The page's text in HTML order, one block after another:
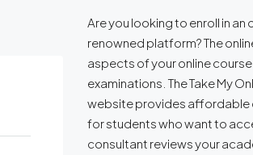
Are you looking to enroll in an
renowned platform? The
aspects of your online
examinations. The Take My
website provides affordable
for students who want to
consultant reviews your